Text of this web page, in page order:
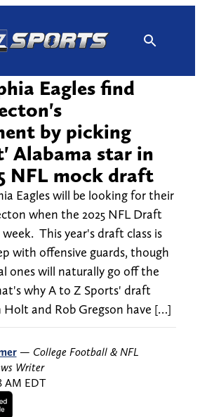
Eagles find
by picking
Alabama star in
NFL mock draft
Eagles will be looking for their
when the 2025 NFL Draft
This year's draft class is
with offensive guards, though
ones will naturally go off the
why A to Z Sports' draft
Holt and Rob Gregson have […]
— College Football & NFL
Writer
AM EDT